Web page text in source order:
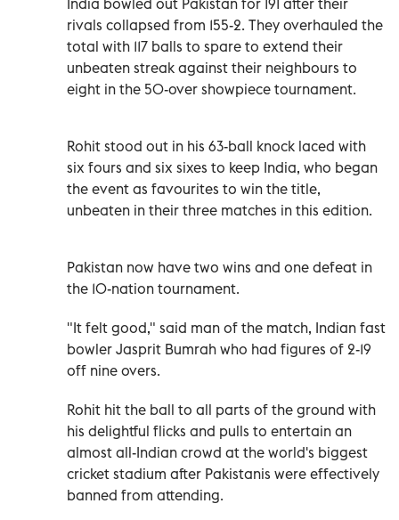
rivals collapsed from 155-2. They overhauled the
total with 117 balls to spare to extend their
unbeaten streak against their neighbours to
eight in the 50-over showpiece tournament.
Rohit stood out in his 63-ball knock laced with
six fours and six sixes to keep India, who began
the event as favourites to win the title,
unbeaten in their three matches in this edition.
Pakistan now have two wins and one defeat in
the 10-nation tournament.
"It felt good," said man of the match, Indian fast
bowler Jasprit Bumrah who had figures of 2-19
off nine overs.
Rohit hit the ball to all parts of the ground with
his delightful flicks and pulls to entertain an
almost all-Indian crowd at the world's biggest
cricket stadium after Pakistanis were effectively
banned from attending.